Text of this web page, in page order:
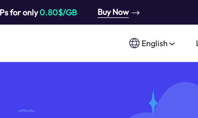
for only0.80$/GB Buy Now
English